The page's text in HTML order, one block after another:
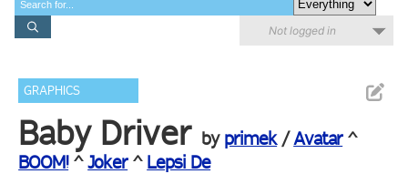
Not logged in
GRAPHICS
Baby Driver by primek/Avatar^
BOOM!^Joker^ Lepsi De